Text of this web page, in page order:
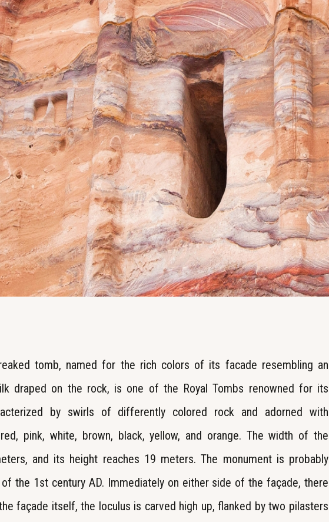
tomb, named for the rich colors of its facade resembling an
draped on the rock, is one of the Royal Tombs renowned for its
by swirls of differently colored rock and adorned with
pink, white, brown, black, yellow, and orange. The width of the
and its height reaches 19 meters. The monument is probably
the 1st century AD. Immediately on either side of the façade, there
façade itself, the loculus is carved high up, flanked by two pilasters